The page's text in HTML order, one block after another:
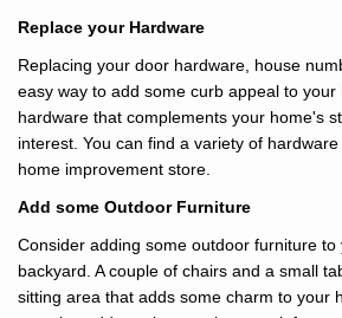
Replace your Hardware
Replacing your door hardware, house
easy way to add some curb appeal to your
hardware that complements your home's
interest. You can find a variety of
home improvement store.
Add some Outdoor Furniture
Consider adding some outdoor furniture
backyard. A couple of chairs and a small
sitting area that adds some charm to your